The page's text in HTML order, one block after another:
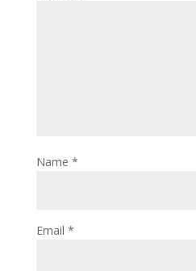
Name *
Email *